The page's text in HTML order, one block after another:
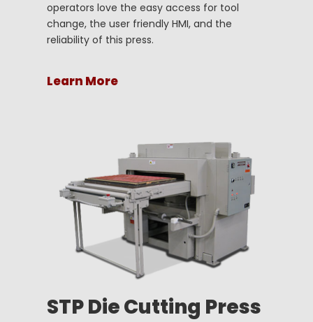
operators love the easy access for tool
change, the user friendly HMI, and the
reliability of this press.
Learn More
STP Die Cutting Press